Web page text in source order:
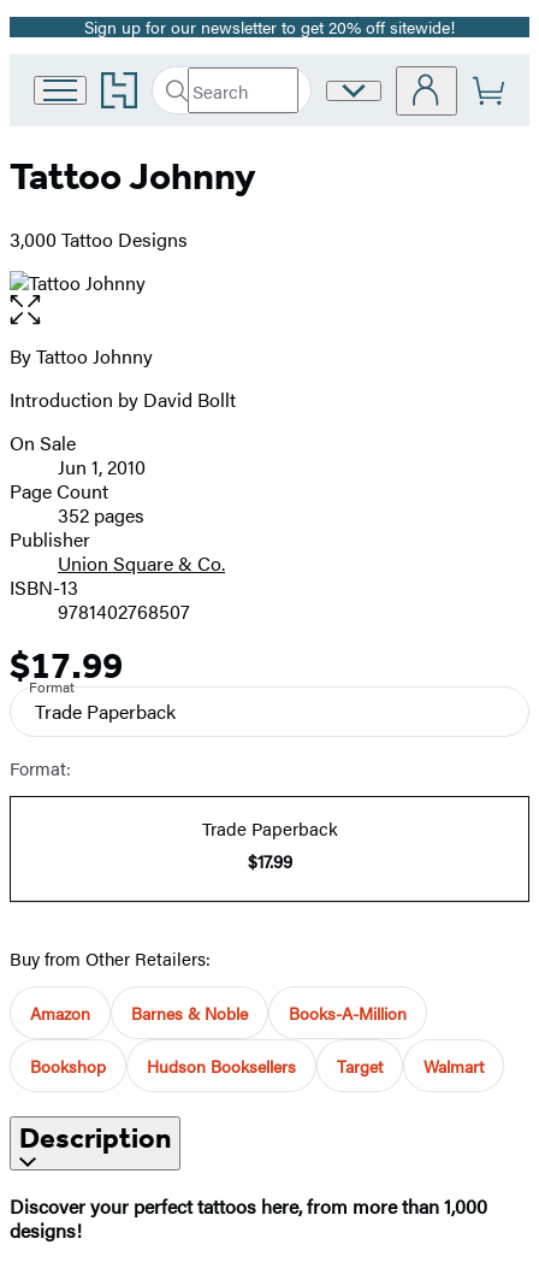
Promotion
Sign up for our newsletter to get 20% off sitewide!
Go
to
Group
Search
Search
Submit
Site
Tattoo Johnny
3,000 Tattoo Designs
Open
the
full-
image
Contributors
By Tattoo Johnny
Introduction by David Bollt
Formats
and
Prices
On Sale
Jun 1, 2010
Page Count
352 pages
Publisher
Union Square & Co.
ISBN-13
9781402768507
Price
$17.99
Format
Trade Paperback
Format:
Trade Paperback
$17.99
Buy from Other Retailers:
Amazon Barnes & Noble Books-A-Million
Bookshop Hudson Booksellers Target Walmart
Description
Discover your perfect tattoos here, from more than 1,000
designs!